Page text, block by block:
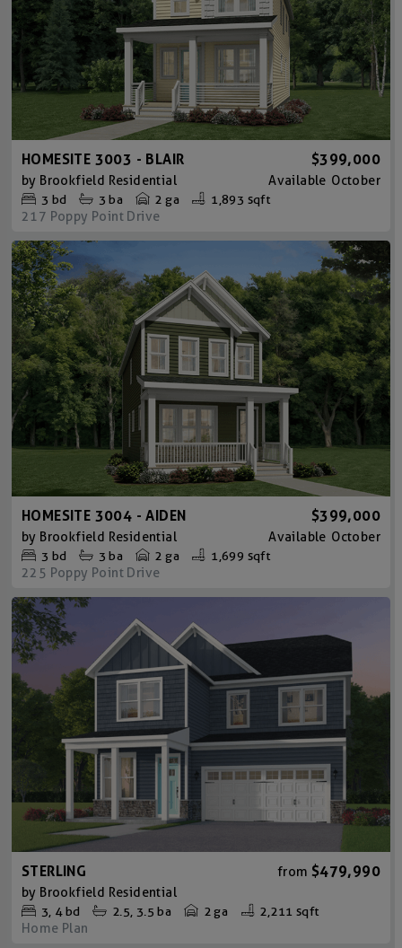
HOMESITE 3003 - BLAIR $399,000
by Brookfield Residential Available October
3 bd 3 ba 2 ga 1,893 sqft
217 Poppy Point Drive
HOMESITE 3004 - AIDEN $399,000
by Brookfield Residential Available October
3 bd 3 ba 2 ga 1,699 sqft
225 Poppy Point Drive
STERLING from $479,990
by Brookfield Residential
3 4bd 2.5 3.5 ba 2 ga 2,211 sqft
Home Plan